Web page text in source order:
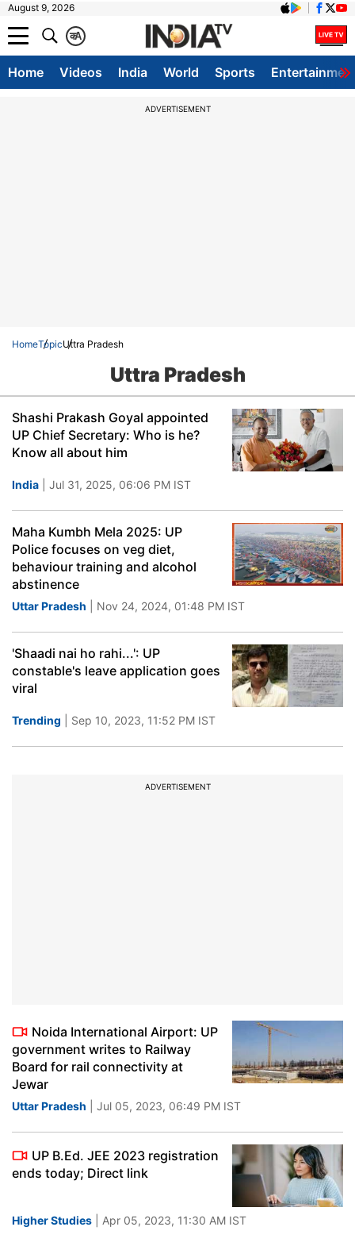
August 9, 2026
A
क
Home Videos India World Sports
ADVERTISEMENT
HomeTopicUttra Pradesh
Uttra Pradesh
Shashi Prakash Goyal appointed
UP Chief Secretary: Who is he?
Know all about him
India | Jul 31, 2025, 06:06 PM IST
Maha Kumbh Mela 2025: UP
Police focuses on veg diet,
behaviour training and alcohol
abstinence
Uttar Pradesh | Nov 24, 2024, 01:48 PM IST
'Shaadi nai ho rahi...': UP
constable's leave application goes
viral
Trending | Sep 10, 2023, 11:52 PM IST
ADVERTISEMENT
Noida International Airport: UP
government writes to Railway
Board for rail connectivity at
Jewar
Uttar Pradesh | Jul 05, 2023, 06:49 PM IST
UP B.Ed. JEE 2023 registration
ends today; Direct link
Higher Studies | Apr 05, 2023, 11:30 AM IST